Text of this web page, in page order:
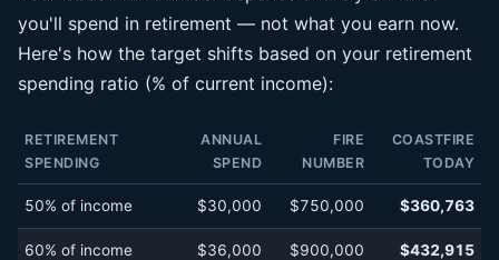
you'll spend in retirement — not what you earn now.
Here's how the target shifts based on your retirement
spending ratio (% of current income):
RETIREMENT
SPENDING
ANNUAL
SPEND
FIRE
NUMBER
COASTFIRE
TODAY
50% of income $30,000 $750,000 $360,763
60% of income $36,000 $900,000 $432,915